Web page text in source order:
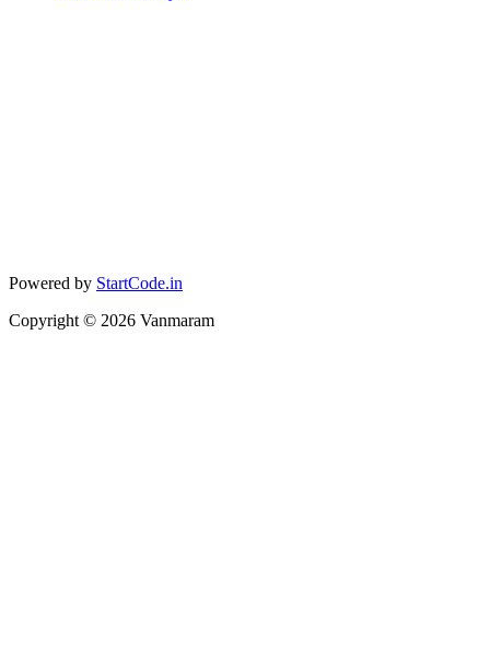
Powered by StartCode.in
Copyright © 2026 Vanmaram